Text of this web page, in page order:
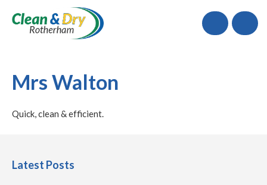
Call
Mrs Walton
Quick, clean & efficient.
Latest Posts